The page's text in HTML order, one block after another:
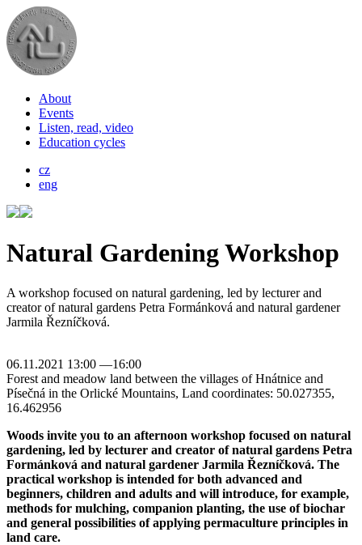
About
Events
Listen, read, video
Education cycles
cz
eng
Natural Gardening Workshop
A workshop focused on natural gardening, led by lecturer and
creator of natural gardens Petra Formánková and natural gardener
Jarmila Řezníčková.
06.11.2021 13:00 —16:00
Forest and meadow land between the villages of Hnátnice and
Písečná in the Orlické Mountains, Land coordinates: 50.027355,
16.462956
Woods invite you to an afternoon workshop focused on natural
gardening, led by lecturer and creator of natural gardens Petra
Formánková and natural gardener Jarmila Řezníčková. The
practical workshop is intended for both advanced and
beginners, children and adults and will introduce, for example,
methods for mulching, companion planting, the use of biochar
and general possibilities of applying permaculture principles in
land care.